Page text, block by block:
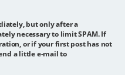
but only after a
necessary to limit SPAM. If
or if your first post has not
a little e-mail to